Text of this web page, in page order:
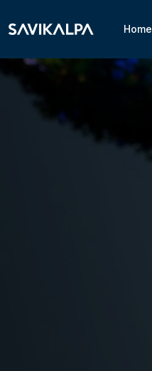
Home